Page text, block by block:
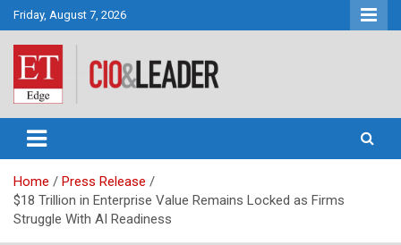
Skip
to
content
Friday, August 7, 2026
CIO&Leader
Home
Press Release
$18 Trillion in Enterprise Value Remains Locked as Firms
Struggle With AI Readiness